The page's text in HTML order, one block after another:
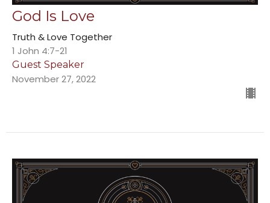
God Is Love
Truth & Love Together
1 John 4:7-21
Guest Speaker
November 27, 2022